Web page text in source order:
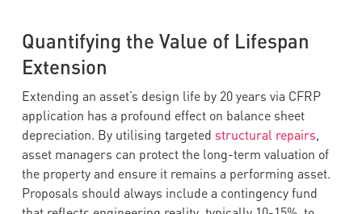
Quantifying the Value of Lifespan
Extension
Extending an asset’s design life by 20 years via CFRP
application has a profound effect on balance sheet
depreciation. By utilising targeted structural repairs,
asset managers can protect the long-term valuation of
the property and ensure it remains a performing asset.
Proposals should always include a contingency fund